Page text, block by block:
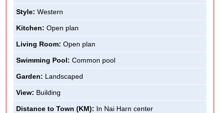
Style: Western
Kitchen: Open plan
Living Room: Open plan
Swimming Pool: Common pool
Garden: Landscaped
View: Building
Distance to Town (KM): In Nai Harn center